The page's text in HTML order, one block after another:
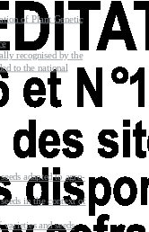
of Plant Genetic
recognised by the
to the national
adapted to agro-
in the context of
and seeds